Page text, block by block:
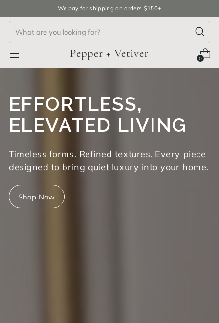
We pay for shipping on orders $150+
Pepper + Vetiver 0
EFFORTLESS,
ELEVATED LIVING
Timeless forms. Refined textures. Every piece
designed to bring quiet luxury into your home.
Shop Now